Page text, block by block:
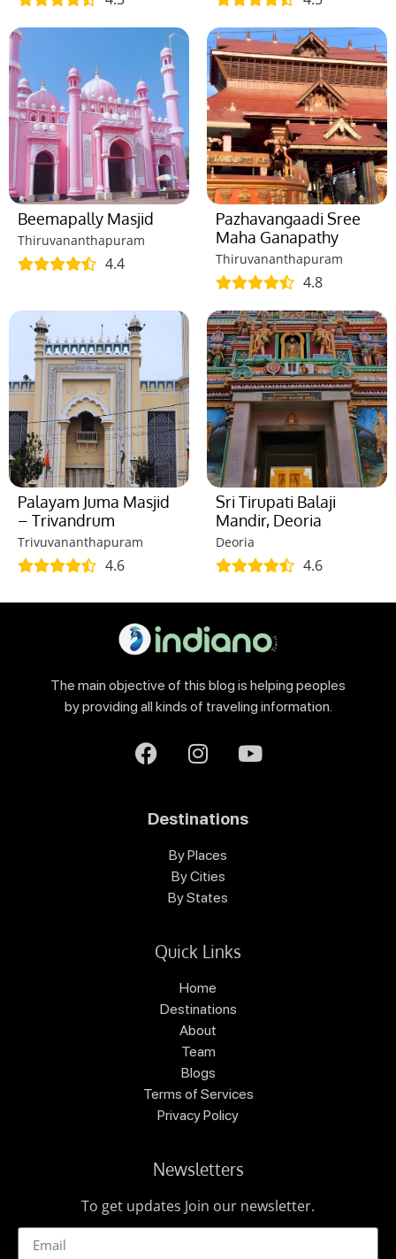
Beemapally Masjid
Thiruvananthapuram
4.4
Pazhavangaadi Sree
Maha Ganapathy
Thiruvananthapuram
4.8
Palayam Juma Masjid
– Trivandrum
Trivuvananthapuram
4.6
Sri Tirupati Balaji
Mandir, Deoria
Deoria
4.6
The main objective of this blog is helping peoples
by providing all kinds of traveling information.
Destinations
By Places
By Cities
By States
Quick Links
Home
Destinations
About
Team
Blogs
Terms of Services
Privacy Policy
Newsletters
To get updates Join our newsletter.